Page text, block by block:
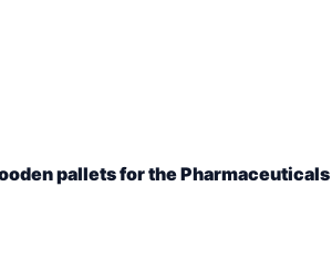
pallets for the Pharmaceuticals